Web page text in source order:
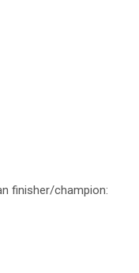
finisher/champion: